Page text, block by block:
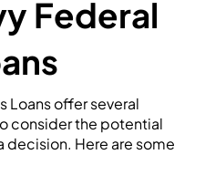
Federal
Loans offer several
consider the potential
Here are some